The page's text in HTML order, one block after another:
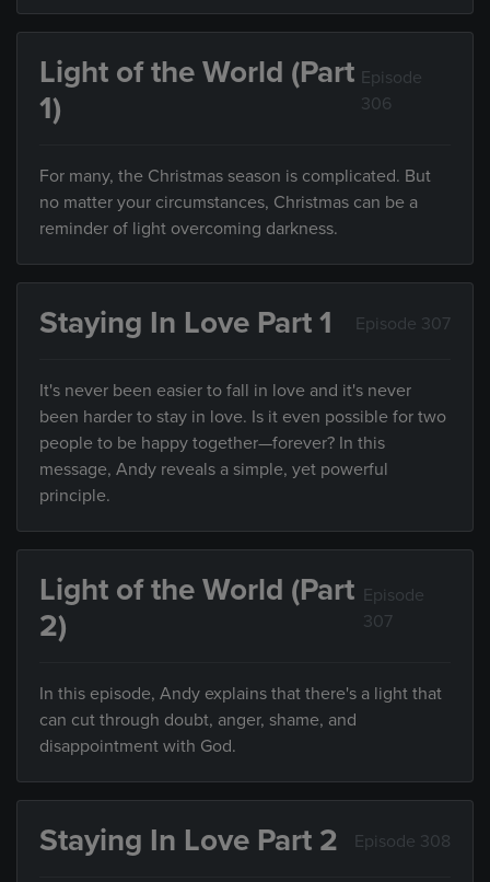
Light of the World (Part
1)
Episode
306
For many, the Christmas season is complicated. But
no matter your circumstances, Christmas can be a
reminder of light overcoming darkness.
Staying In Love Part 1 Episode 307
It's never been easier to fall in love and it's never
been harder to stay in love. Is it even possible for two
people to be happy together—forever? In this
message, Andy reveals a simple, yet powerful
principle.
Light of the World (Part
2)
Episode
307
In this episode, Andy explains that there's a light that
can cut through doubt, anger, shame, and
disappointment with God.
Staying In Love Part 2 Episode 308